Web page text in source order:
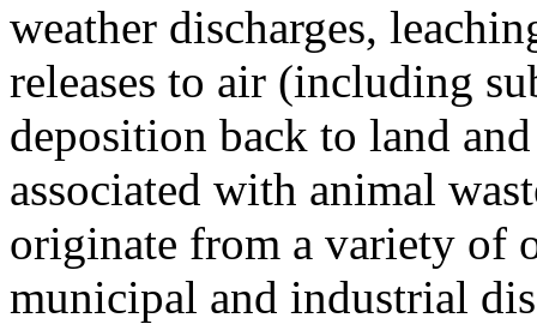
weather discharges,
releases to air (including
deposition back to land
associated with animal
originate from a variety of
municipal and industrial